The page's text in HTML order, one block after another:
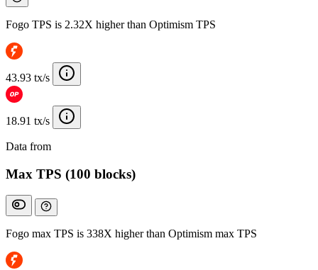
Fogo TPS is 2.32X higher than Optimism TPS
43.93 tx/s
18.91 tx/s
Data from
Max TPS (100 blocks)
Fogo max TPS is 338X higher than Optimism max TPS